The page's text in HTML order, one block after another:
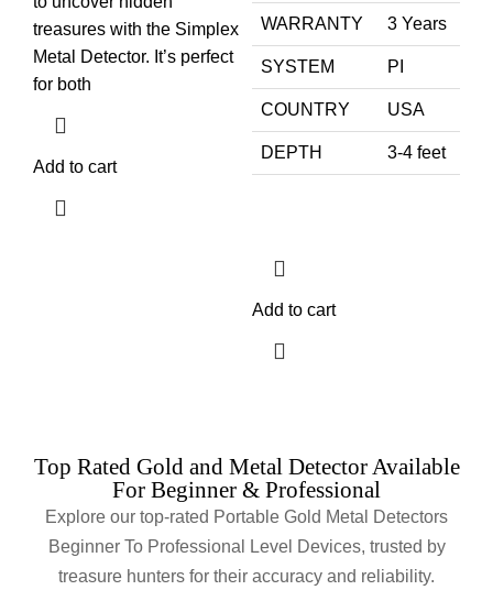
treasures with the Simplex
Metal Detector. It’s perfect
for both
Add to cart
WARRANTY 3 Years
SYSTEM PI
COUNTRY USA
DEPTH 3-4 feet
Add to cart
Top Rated Gold and Metal Detector Available
For Beginner & Professional
Explore our top-rated Portable Gold Metal Detectors
Beginner To Professional Level Devices, trusted by
treasure hunters for their accuracy and reliability.